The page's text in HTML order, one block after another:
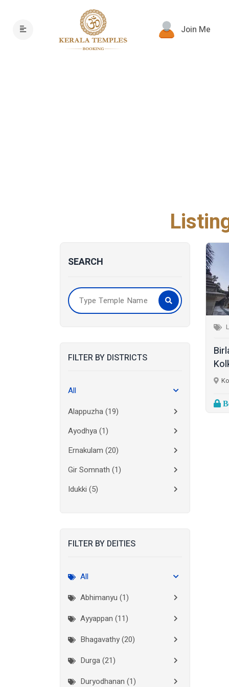
Join Me
SEARCH
FILTER BY DISTRICTS
All
Alappuzha(19)
Ayodhya(1)
Ernakulam (20)
Gir Somnath (1)
Idukki (5)
Kasaragod (10)
Kozhikode
Madurai (1)
Malappuram (2)
Mumbai City(1)
FILTER BY DEITIES
All
Abhimanyu (1)
Ayyappan (11)
Bhagavathy (20)
Durga (21)
Duryodhanan (1)